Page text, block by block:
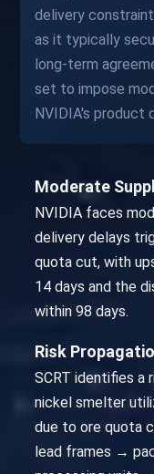
delivery
as it typically
long-term
set to impose
NVIDIA's product
Moderate
NVIDIA faces
delivery delays
quota cut, with
14 days and the
within 98 days.
Risk
SCRT identifies a
nickel smelter
due to ore quota
lead frames →